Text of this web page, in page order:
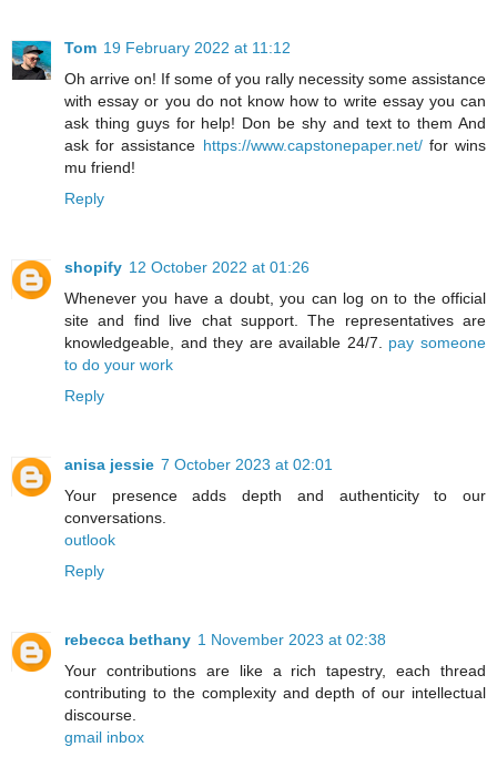
Tom 19 February 2022 at 11:12
Oh arrive on! If some of you rally necessity some assistance
with essay or you do not know how to write essay you can
ask thing guys for help! Don be shy and text to them And
ask for assistance https://www.capstonepaper.net/for wins
mu friend!
Reply
shopify 12 October 2022 at 01:26
Whenever you have a doubt, you can log on to the official
site and find live chat support. The representatives are
knowledgeable, and they are available 24/7. pay someone
to do your work
Reply
anisa jessie 7 October 2023 at 02:01
Your presence adds depth and authenticity to our
conversations.
outlook
Reply
rebecca bethany 1 November 2023 at 02:38
Your contributions are like a rich tapestry, each thread
contributing to the complexity and depth of our intellectual
discourse.
gmail inbox